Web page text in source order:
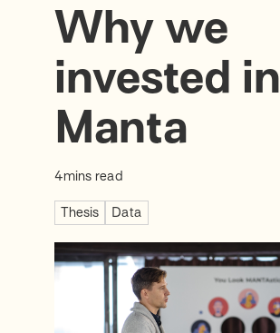
Why we
invested in
Manta
4mins read
Thesis Data